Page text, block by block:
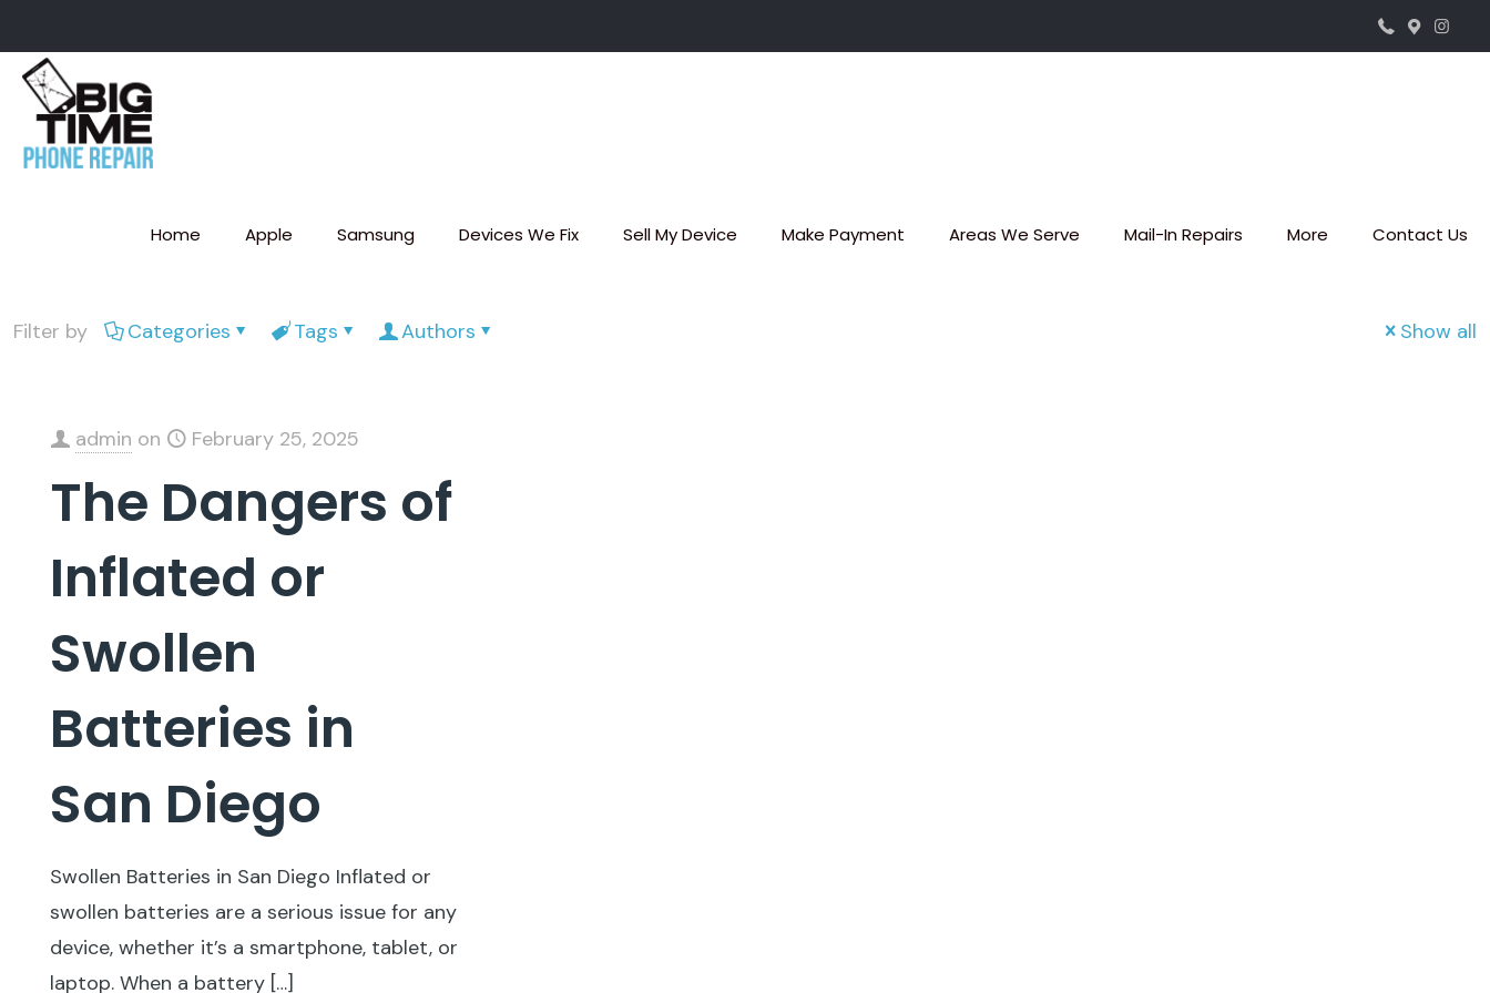
Home Apple Samsung Devices We Fix Sell My Device Make Payment Areas We Serve Mail-In Repairs More Contact Us
Filter by Categories Tags Authors Show all
admin on February 25, 2025
The Dangers of
Inflated or
Swollen
Batteries in
San Diego
Swollen Batteries in San Diego Inflated or
swollen batteries are a serious issue for any
device, whether it’s a smartphone, tablet, or
laptop. When a battery […]